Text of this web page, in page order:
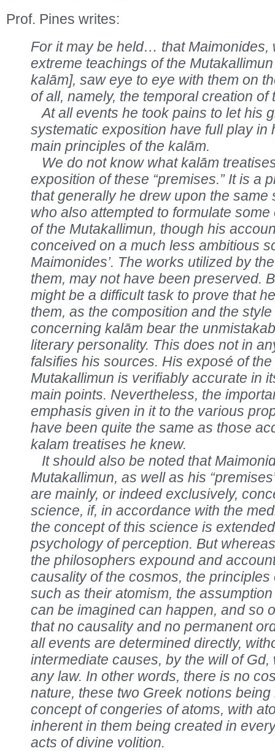
Prof. Pines writes:
For it may be held… that Maimonides,
extreme teachings of the
kalām], saw eye to eye with them on
of all, namely, the temporal creation of
At all events he took pains to let his
systematic exposition have full play in
main principles of the kalām.
We do not know what kalām
exposition of these “premises.” It is a
that generally he drew upon the
who also attempted to formulate
of the Mutakallimun, though his
conceived on a much less ambitious
Maimonides’. The works utilized by
them, may not have been preserved.
might be a difficult task to prove that
them, as the composition and the
concerning kalām bear the
literary personality. This does not in
falsifies his sources. His exposé of the
Mutakallimun is verifiably accurate in
main points. Nevertheless, the
emphasis given in it to the various
have been quite the same as those
kalam treatises he knew.
It should also be noted that
Mutakallimun, as well as his
are mainly, or indeed exclusively,
science, if, in accordance with the
the concept of this science is
psychology of perception. But
the philosophers expound and
causality of the cosmos, the principles
such as their atomism, the
can be imagined can happen, and so
that no causality and no permanent
all events are determined directly,
intermediate causes, by the will of
any law. In other words, there is no
nature, these two Greek notions
concept of congeries of atoms, with
inherent in them being created in
acts of divine volition.